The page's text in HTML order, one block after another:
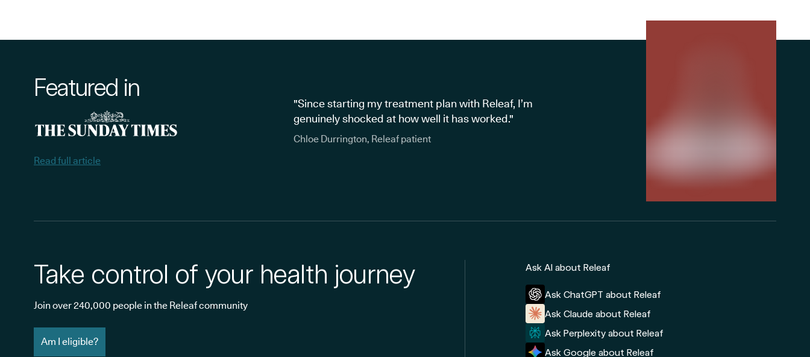
Featured in
Read full article
"Since starting my treatment plan with Releaf, I’m
genuinely shocked at how well it has worked."
Chloe Durrington, Releaf patient
Take control of your health journey
Join over 240,000 people in the Releaf community
Am I eligible?
Ask AI about Releaf
Ask ChatGPT about Releaf
Ask Claude about Releaf
Ask Perplexity about Releaf
Ask Google about Releaf